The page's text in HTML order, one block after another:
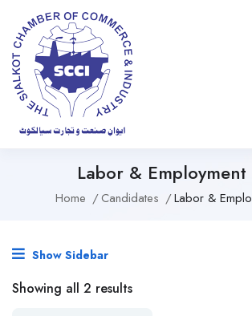
Labor & Employment
Home Candidates Labor &
Show Sidebar
Showing all 2 results